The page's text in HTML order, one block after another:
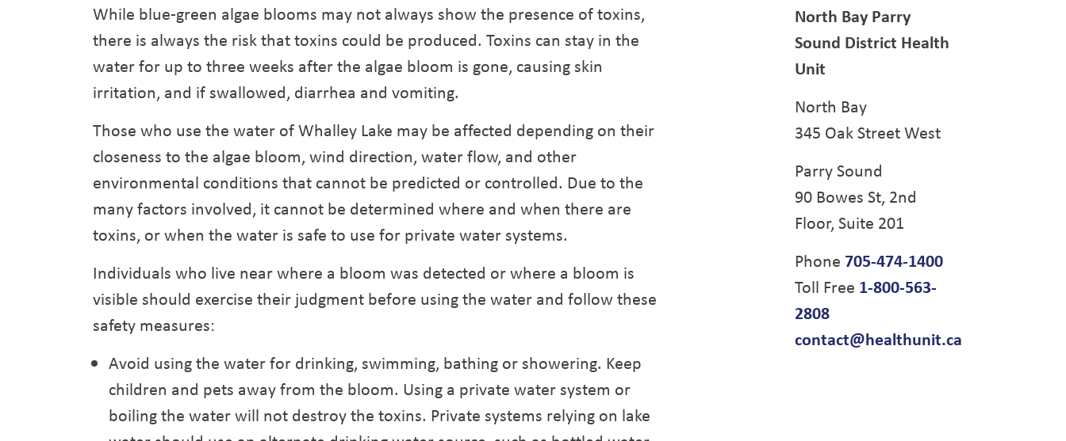
While blue-green algae blooms may not always show the presence of toxins,
there is always the risk that toxins could be produced. Toxins can stay in the
water for up to three weeks after the algae bloom is gone, causing skin
irritation, and if swallowed, diarrhea and vomiting.
Those who use the water of Whalley Lake may be affected depending on their
closeness to the algae bloom, wind direction, water flow, and other
environmental conditions that cannot be predicted or controlled. Due to the
many factors involved, it cannot be determined where and when there are
toxins, or when the water is safe to use for private water systems.
Individuals who live near where a bloom was detected or where a bloom is
visible should exercise their judgment before using the water and follow these
safety measures:
Avoid using the water for drinking, swimming, bathing or showering. Keep
children and pets away from the bloom. Using a private water system or
boiling the water will not destroy the toxins. Private systems relying on lake
North Bay Parry
Sound District Health
Unit
North Bay
345 Oak Street West
Parry Sound
90 Bowes St, 2nd
Floor, Suite 201
Phone 705-474-1400
Toll Free 1-800-563-
2808
contact@healthunit.ca